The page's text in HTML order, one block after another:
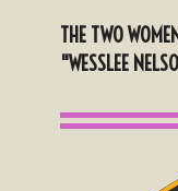
THE TWO
"WESSLEE